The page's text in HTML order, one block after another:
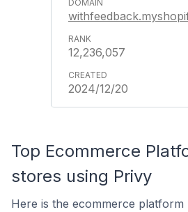
12,236,057
2024/12/20
Top Ecommerce
stores using Privy
Here is the ecommerce